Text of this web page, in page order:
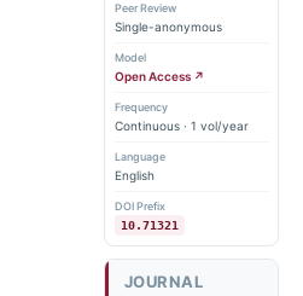
Peer Review
Single-anonymous
Model
Open Access ↗
Frequency
Continuous · 1 vol/year
Language
English
DOI Prefix
10.71321
JOURNAL